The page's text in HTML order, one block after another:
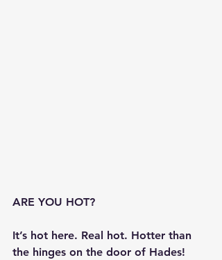
ARE YOU HOT?
It’s hot here. Real hot. Hotter than
the hinges on the door of Hades!